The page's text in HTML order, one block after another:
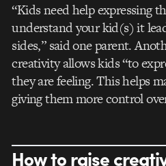
“Kids need help expressing
understand your kid(s) it
sides,” said one parent.
creativity allows kids “to
they are feeling. This helps
giving them more control
How to raise